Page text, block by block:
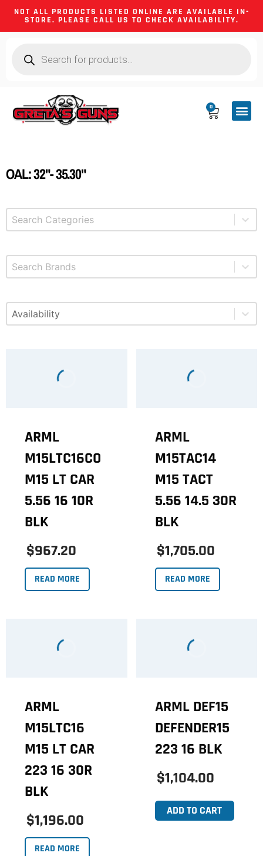
NOT ALL PRODUCTS LISTED ONLINE ARE AVAILABLE IN-
STORE. PLEASE CALL US TO CHECK AVAILABILITY.
0
OAL: 32"- 35.30"
Product Categories
Select content
Brands
Select content
Available
Select content
ARML
M15LTC16CO
M15 LT CAR
5.56 16 10R
BLK
$967.20
READ MORE
ARML
M15TAC14
M15 TACT
5.56 14.5 30R
BLK
$1,705.00
READ MORE
ARML
M15LTC16
M15 LT CAR
223 16 30R
BLK
$1,196.00
READ MORE
ARML DEF15
DEFENDER15
223 16 BLK
$1,104.00
ADD TO CART